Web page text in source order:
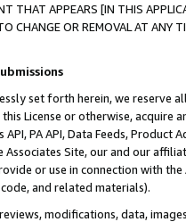
THAT APPEARS [IN THIS
TO CHANGE OR REMOVAL AT
set forth herein, we
License or otherwise, acquire
PA API, Data Feeds,
Site, our and our
or use in connection with
and related materials).
modifications, data,